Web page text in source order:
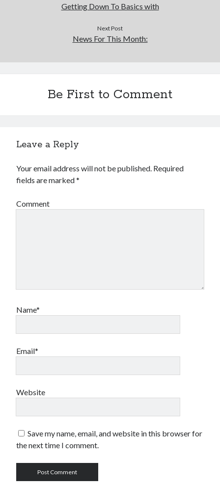
Getting Down To Basics with
Next Post
News For This Month:
Be First to Comment
Leave a Reply
Your email address will not be published. Required
fields are marked*
Comment
Name*
Email*
Website
Save my name, email, and website in this browser for
the next time I comment.